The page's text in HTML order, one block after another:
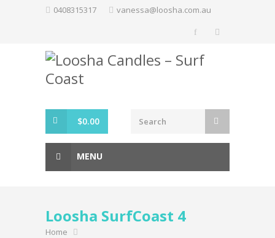
0408315317 vanessa@loosha.com.au
$0.00
MENU
Loosha SurfCoast 4
Home